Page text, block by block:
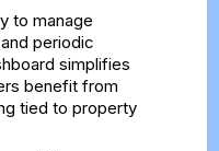
to manage
periodic
simplifies
benefit from
tied to property